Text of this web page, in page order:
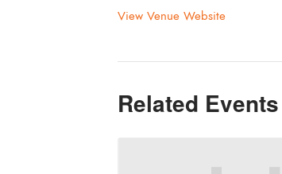
View Venue Website
Related Events